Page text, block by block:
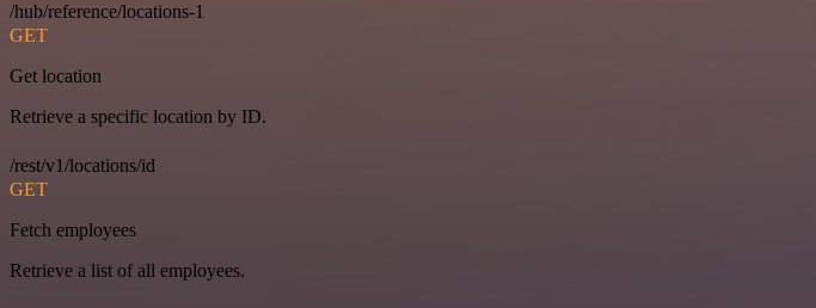
/hub/reference/locations-1
GET
Get location
Retrieve a specific location by ID.
/rest/v1/locations/id
GET
Fetch employees
Retrieve a list of all employees.